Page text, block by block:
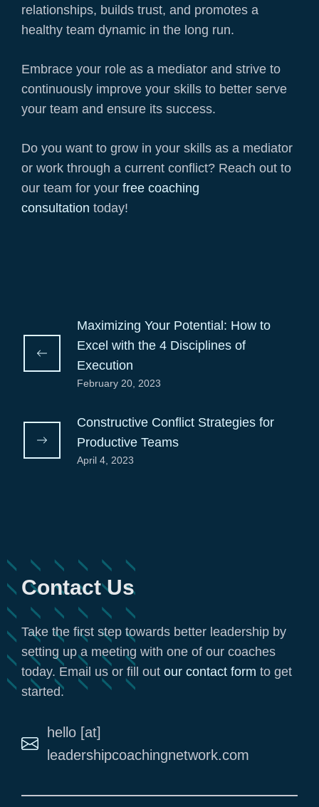
relationships, builds trust, and promotes a
healthy team dynamic in the long run.
Embrace your role as a mediator and strive to
continuously improve your skills to better serve
your team and ensure its success.
Do you want to grow in your skills as a mediator
or work through a current conflict? Reach out to
our team for your free coaching
consultation today!
Maximizing Your Potential: How to
Excel with the 4 Disciplines of
Execution
February 20, 2023
Constructive Conflict Strategies for
Productive Teams
April 4, 2023
Contact Us
Take the first step towards better leadership by
setting up a meeting with one of our coaches
today. Email us or fill out our contact form to get
started.
hello [at]
leadershipcoachingnetwork.com